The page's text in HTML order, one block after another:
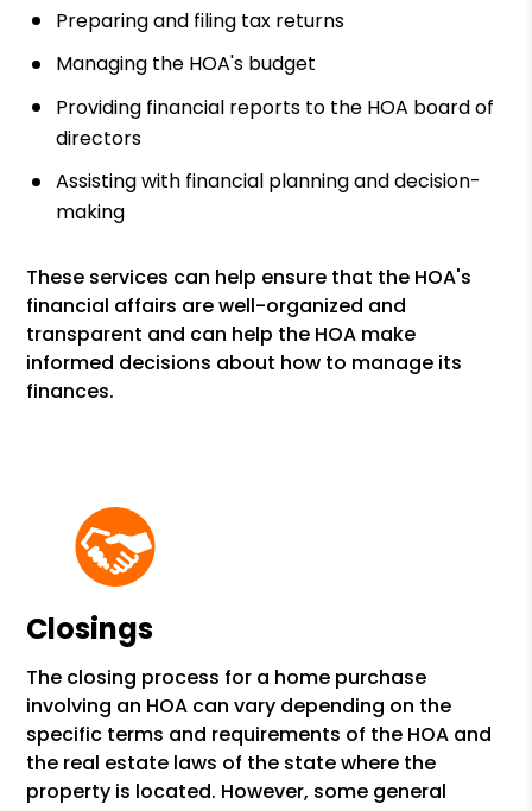
Preparing and filing tax returns
Managing the HOA's budget
Providing financial reports to the HOA board of
directors
Assisting with financial planning and decision-
making
These services can help ensure that the HOA's
financial affairs are well-organized and
transparent and can help the HOA make
informed decisions about how to manage its
finances.
Closings
The closing process for a home purchase
involving an HOA can vary depending on the
specific terms and requirements of the HOA and
the real estate laws of the state where the
property is located. However, some general